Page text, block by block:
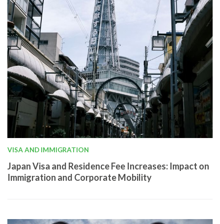
VISA AND IMMIGRATION
Japan Visa and Residence Fee Increases: Impact on
Immigration and Corporate Mobility